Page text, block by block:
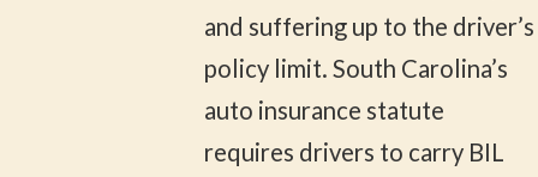
and suffering up to the driver’s
policy limit. South Carolina’s
auto insurance statute
requires drivers to carry BIL